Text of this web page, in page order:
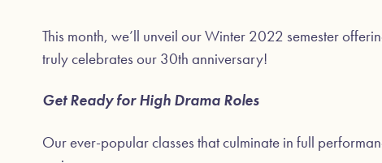
This month, we’ll unveil our Winter 2022 semester
truly celebrates our 30th anniversary!
Get Ready for High Drama Roles
Our ever-popular classes that culminate in full